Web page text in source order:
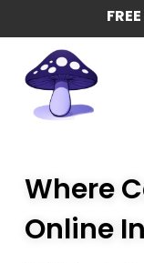
to
content
Where
Online